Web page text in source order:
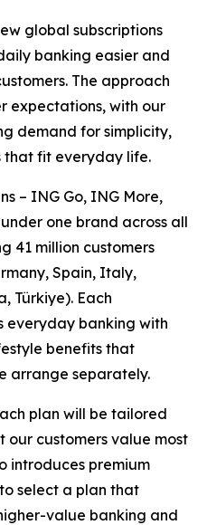
global subscriptions
banking easier and
The approach
expectations, with our
demand for simplicity,
that fit everyday life.
– ING Go, ING More,
one brand across all
41 million customers
Spain, Italy,
Türkiye). Each
everyday banking with
benefits that
arrange separately.
plan will be tailored
our customers value most
introduces premium
select a plan that
value banking and